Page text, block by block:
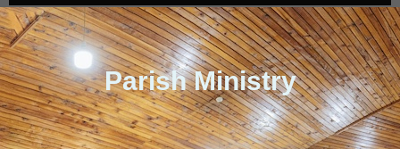
Our Services
Parish Ministry